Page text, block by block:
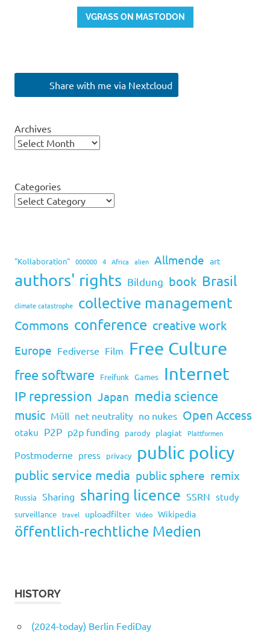
VGRASS ON MASTODON
Share with me via Nextcloud
Archives
Categories
"Kollaboration" 000000 4 Africa alien Allmende art
authors' rights Bildung book Brasil
climate catastrophe collective management
Commons conference creative work
Europe Fediverse Film Free Culture
free software Freifunk Games Internet
IP repression Japan media science
music Müll net neutrality no nukes Open Access
otaku P2P p2p funding parody plagiat Plattformen
Postmoderne press privacy public policy
public service media public sphere remix
Russia Sharing sharing licence SSRN study
surveillance travel uploadfilter Video Wikipedia
öffentlich-rechtliche Medien
HISTORY
(2024-today) Berlin FediDay